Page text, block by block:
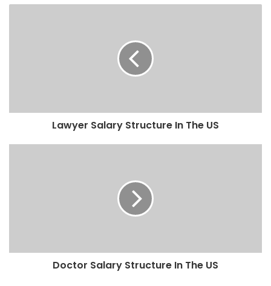
Lawyer Salary Structure In The US
Doctor Salary Structure In The US